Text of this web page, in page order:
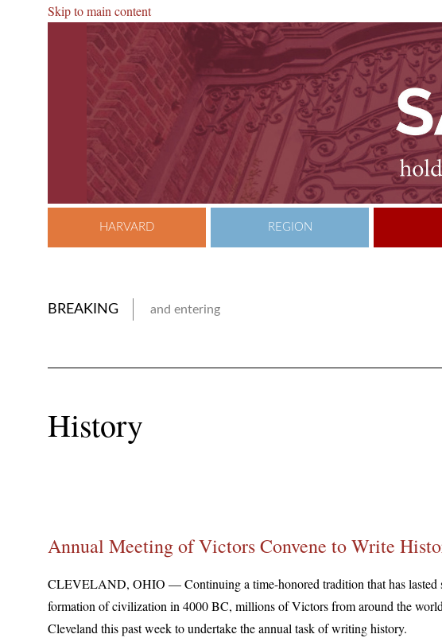
Skip to main content
HARVARD REGION
BREAKING and entering
History
Annual Meeting of Victors Convene to Write
CLEVELAND, OHIO — Continuing a time-honored tradition that has lasted
formation of civilization in 4000 BC, millions of Victors from around the
Cleveland this past week to undertake the annual task of writing history.